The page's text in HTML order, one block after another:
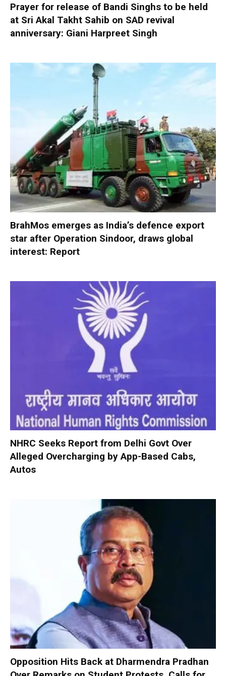
Prayer for release of Bandi Singhs to be held
at Sri Akal Takht Sahib on SAD revival
anniversary: Giani Harpreet Singh
BrahMos emerges as India’s defence export
star after Operation Sindoor, draws global
interest: Report
NHRC Seeks Report from Delhi Govt Over
Alleged Overcharging by App-Based Cabs,
Autos
Opposition Hits Back at Dharmendra Pradhan